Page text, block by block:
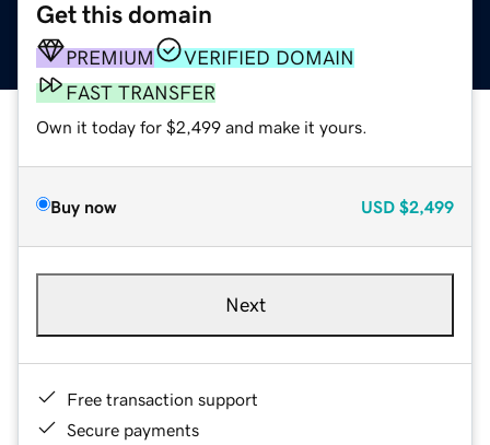
Get this domain
PREMIUM
VERIFIED DOMAIN
FAST TRANSFER
Own it today for $2,499 and make it yours.
Buy now USD $2,499
Next
Free transaction support
Secure payments